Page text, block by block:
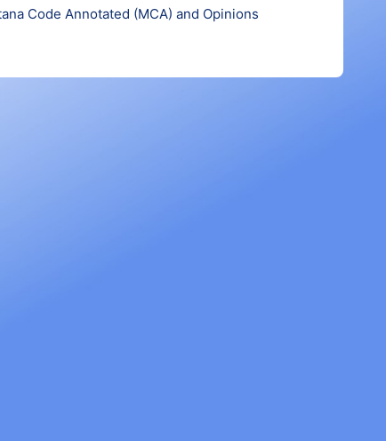
Code Annotated (MCA) and Opinions